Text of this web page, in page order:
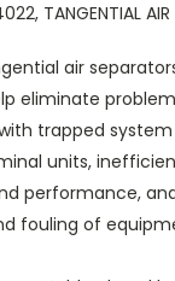
TANGENTIAL AIR
air
eliminate
trapped system
units,
performance,
fouling of